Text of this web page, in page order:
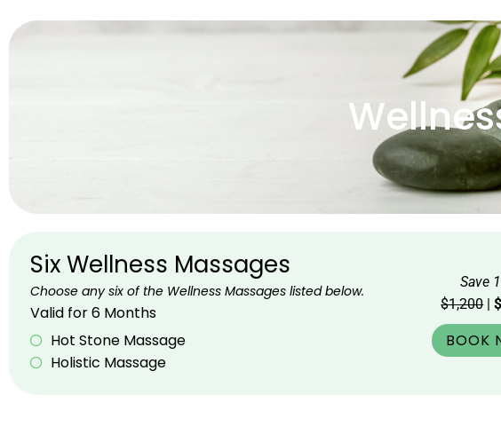
Six Wellness Massages​
Choose any six of the Wellness Massages listed below.
Valid for 6 Months
Hot Stone Massage
Holistic Massage
Save
$1,200|
BOOK